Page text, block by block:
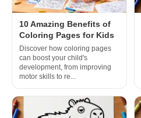
10 Amazing Benefits of
Coloring Pages for Kids
Discover how coloring pages
can boost your child's
development, from improving
motor skills to re...